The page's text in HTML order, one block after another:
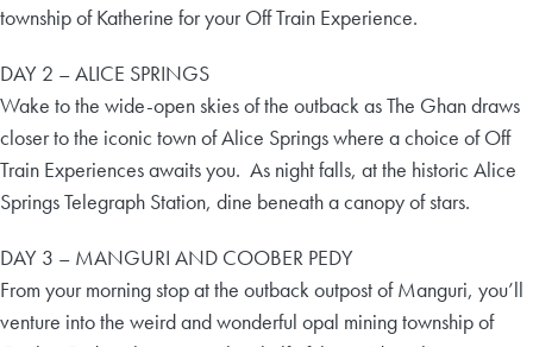
township of Katherine for your Off Train Experience.
DAY 2 – ALICE SPRINGS
Wake to the wide-open skies of the outback as The Ghan draws
closer to the iconic town of Alice Springs where a choice of Off
Train Experiences awaits you. As night falls, at the historic Alice
Springs Telegraph Station, dine beneath a canopy of stars.
DAY 3 – MANGURI AND COOBER PEDY
From your morning stop at the outback outpost of Manguri, you’ll
venture into the weird and wonderful opal mining township of